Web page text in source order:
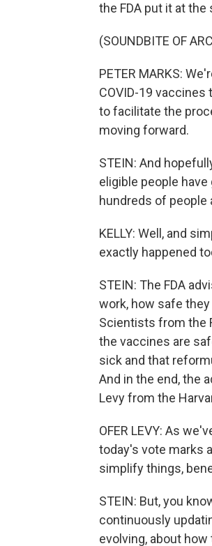
the FDA put it at
(SOUNDBITE OF
PETER MARKS:
COVID-19
to facilitate the
moving forward.
STEIN: And
eligible people
hundreds of people
KELLY: Well, and
exactly happened
STEIN: The FDA
work, how safe
Scientists from the
the vaccines are
sick and that
And in the end, the
Levy from the
OFER LEVY: As
today's vote marks
simplify things,
STEIN: But, you
continuously
evolving, about